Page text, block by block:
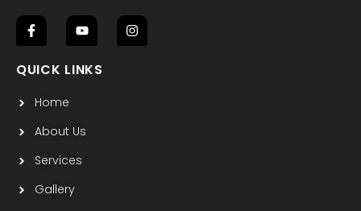
F
c
e
o
k
Y
u
t
I
QUICK LINKS
Home
About Us
Services
Gallery